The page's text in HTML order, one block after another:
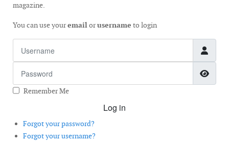
magazine.
You can use youremailorusername to login
Remember Me
Log in
Forgot your password?
Forgot your username?